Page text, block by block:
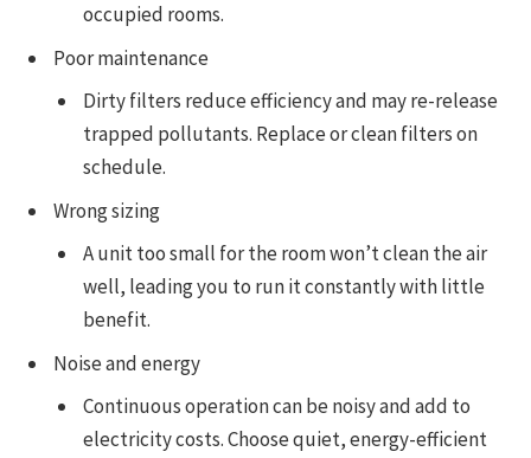
occupied rooms.
Poor maintenance
Dirty filters reduce efficiency and may re-release
trapped pollutants. Replace or clean filters on
schedule.
Wrong sizing
A unit too small for the room won’t clean the air
well, leading you to run it constantly with little
benefit.
Noise and energy
Continuous operation can be noisy and add to
electricity costs. Choose quiet, energy-efficient